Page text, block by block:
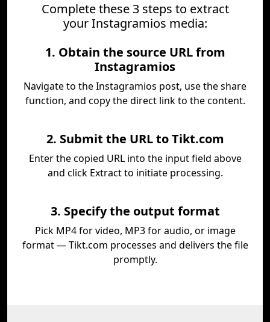
Complete these 3 steps to extract
your Instagramios media:
1. Obtain the source URL from
Instagramios
Navigate to the Instagramios post, use the share
function, and copy the direct link to the content.
2. Submit the URL to Tikt.com
Enter the copied URL into the input field above
and click Extract to initiate processing.
3. Specify the output format
Pick MP4 for video, MP3 for audio, or image
format — Tikt.com processes and delivers the file
promptly.